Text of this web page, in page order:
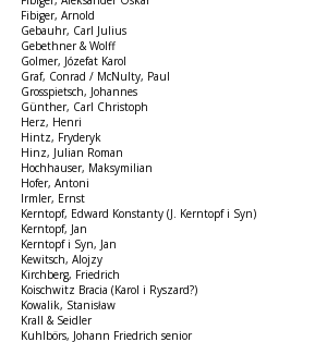
Fibiger, Arnold
Gebauhr, Carl Julius
Gebethner & Wolff
Golmer, Józefat Karol
Graf, Conrad / McNulty, Paul
Grosspietsch, Johannes
Günther, Carl Christoph
Herz, Henri
Hintz, Fryderyk
Hinz, Julian Roman
Hochhauser, Maksymilian
Hofer, Antoni
Irmler, Ernst
Kerntopf, Edward Konstanty (J. Kerntopf i Syn)
Kerntopf, Jan
Kerntopf i Syn, Jan
Kewitsch, Alojzy
Kirchberg, Friedrich
Koischwitz Bracia (Karol i Ryszard?)
Kowalik, Stanisław
Krall & Seidler
Kuhlbörs, Johann Friedrich senior